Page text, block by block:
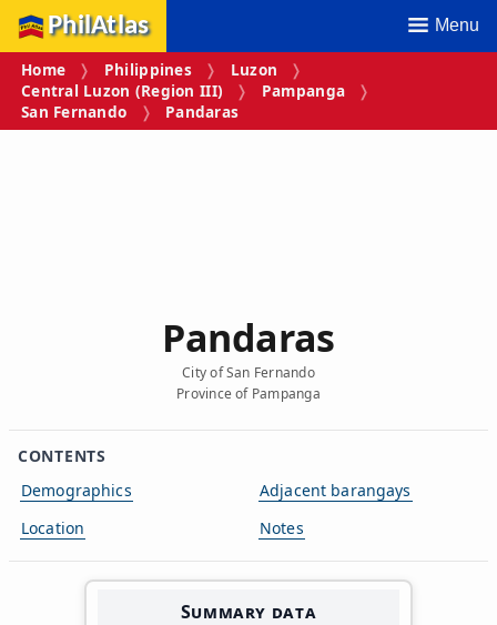
PhilAtlas Menu
Home Philippines
Luzon
Central Luzon (Region III)
Pampanga
San Fernando
Pandaras
Pandaras
City of San Fernando
Province of Pampanga
CONTENTS
Demographics
Location
Adjacent barangays
Notes
Summary data